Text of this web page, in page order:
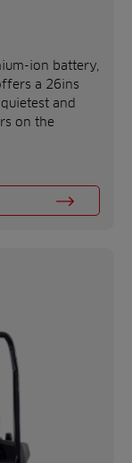
ion battery,
a 26ins
and
on the